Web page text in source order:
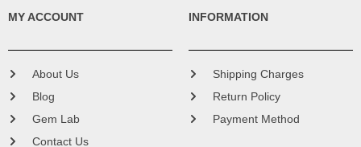
MY ACCOUNT
About Us
Blog
Gem Lab
Contact Us
INFORMATION
Shipping Charges
Return Policy
Payment Method